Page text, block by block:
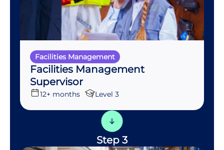
Facilities Management
Facilities Management
Supervisor
12+ months Level 3
Step 3